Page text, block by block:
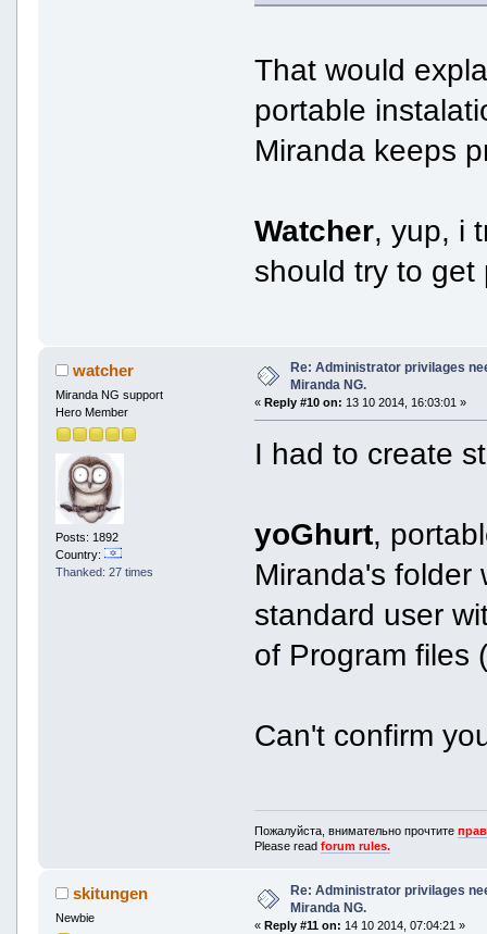
That would
portable
Miranda keeps
Watcher, yup, i
should try to get
watcher
Miranda NG support
Hero Member
Posts: 1892
Country:
Thanked: 27 times
Re: Administrator privilages
Miranda NG.
« Reply #10 on: 13 10 2014, 16:03:01 »
I had to create
yoGhurt,
Miranda's folder
standard user
of Program files
Can't confirm
Пожалуйста, внимательно прочтите
Please readforum rules.
skitungen
Newbie
Re: Administrator privilages
Miranda NG.
«Reply #11 on: 14 10 2014, 07:04:21 »